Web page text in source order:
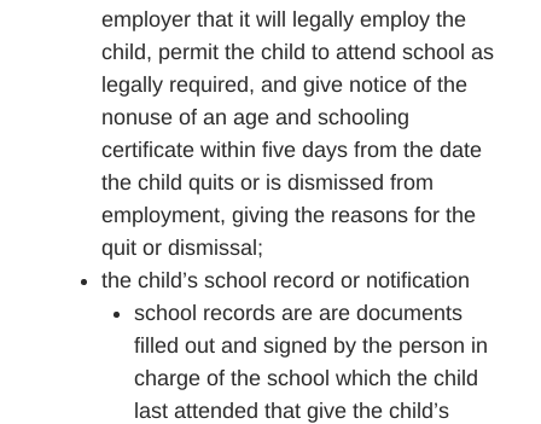
employer that it will legally employ the
child, permit the child to attend school as
legally required, and give notice of the
nonuse of an age and schooling
certificate within five days from the date
the child quits or is dismissed from
employment, giving the reasons for the
quit or dismissal;
the child’s school record or notification
school records are are documents
filled out and signed by the person in
charge of the school which the child
last attended that give the child’s